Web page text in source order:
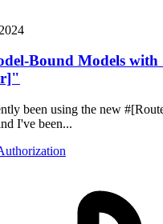
Bound Models
been using the new
I've been...